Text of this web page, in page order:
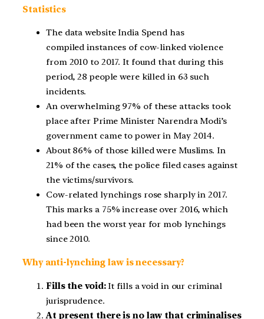
Statistics
The data website India Spend has
compiled instances of cow-linked violence
from 2010 to 2017. It found that during this
period, 28 people were killed in 63 such
incidents.
An overwhelming 97% of these attacks took
place after Prime Minister Narendra Modi’s
government came to power in May 2014.
About 86% of those killed were Muslims. In
21% of the cases, the police filed cases against
the victims/survivors.
Cow-related lynchings rose sharply in 2017.
This marks a 75% increase over 2016, which
had been the worst year for mob lynchings
since 2010.
Why anti-lynching law is necessary?
Fills the void:It fills a void in our criminal
jurisprudence.
At present there is no law that criminalises